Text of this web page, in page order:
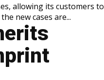
allowing its customers to
new cases are...